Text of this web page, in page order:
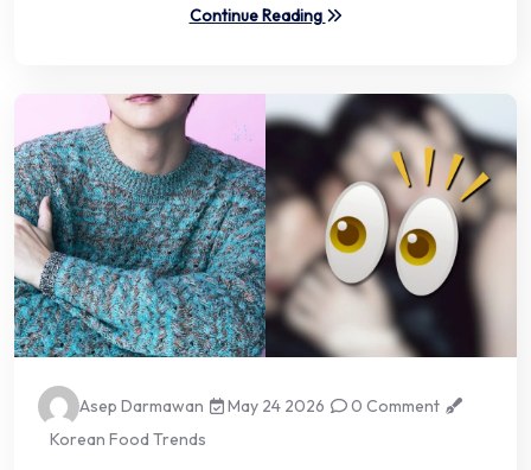
Continue Reading
Asep Darmawan May 24 2026
0 Comment
Korean Food Trends